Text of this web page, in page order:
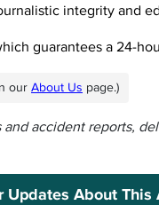
integrity and
guarantees a 24-
our About Us page.)
accident reports,
Updates About This